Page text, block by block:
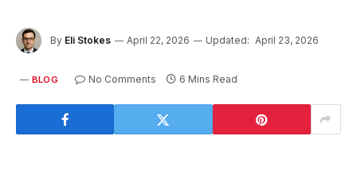
By Eli Stokes April 22, 2026 Updated: April 23, 2026
BLOG No Comments 6 Mins Read